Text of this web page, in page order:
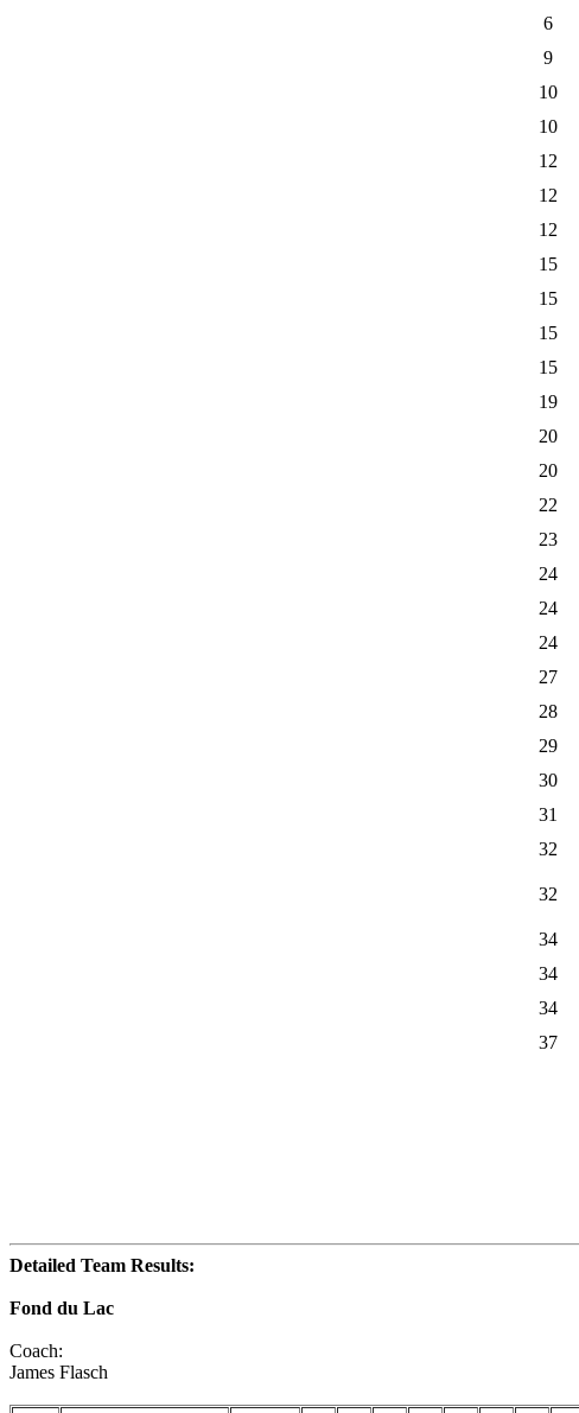
6
9
10
10
12
12
12
15
15
15
15
19
20
20
22
23
24
24
24
27
28
29
30
31
32
32
34
34
34
37
Detailed Team Results:
Fond du Lac
Coach:
James Flasch